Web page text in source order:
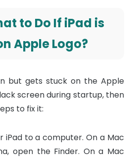
to Do If iPad is
Apple Logo?
but gets stuck on the Apple
screen during startup, then
to fix it:
iPad to a computer. On a Mac
open the Finder. On a Mac